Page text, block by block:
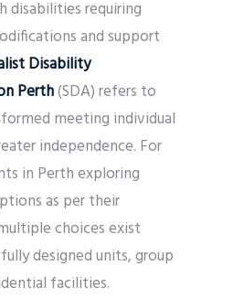
disabilities requiring
and support
Disability
Perth(SDA) refers to
meeting individual
independence. For
in Perth exploring
as per their
choices exist
designed units, group
facilities.